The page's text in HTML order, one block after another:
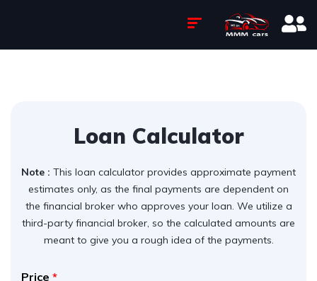
Loan Calculator
Note : This loan calculator provides approximate payment
estimates only, as the final payments are dependent on
the financial broker who approves your loan. We utilize a
third-party financial broker, so the calculated amounts are
meant to give you a rough idea of the payments.
Price *